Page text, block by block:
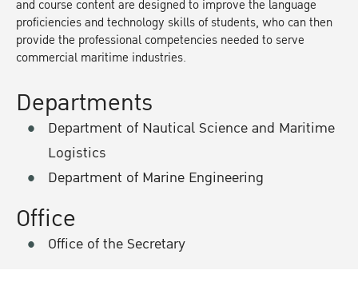
and course content are designed to improve the language
proficiencies and technology skills of students, who can then
provide the professional competencies needed to serve
commercial maritime industries.
Departments
Department of Nautical Science and Maritime
Logistics
Department of Marine Engineering
Office
Office of the Secretary